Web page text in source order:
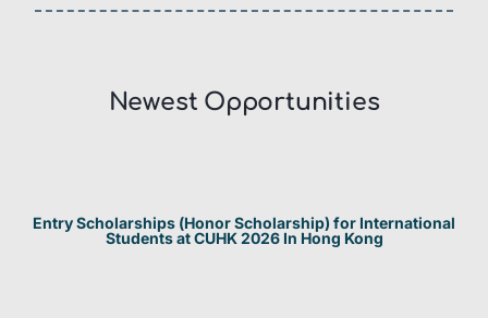
Newest Opportunities​
Entry Scholarships (Honor Scholarship) for International
Students at CUHK 2026 In Hong Kong